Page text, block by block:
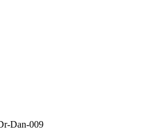
Dan-009